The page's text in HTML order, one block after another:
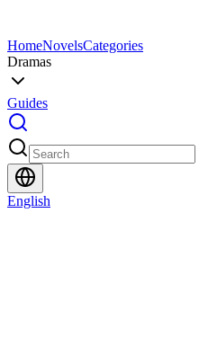
HomeNovelsCategories
Dramas
Guides
English